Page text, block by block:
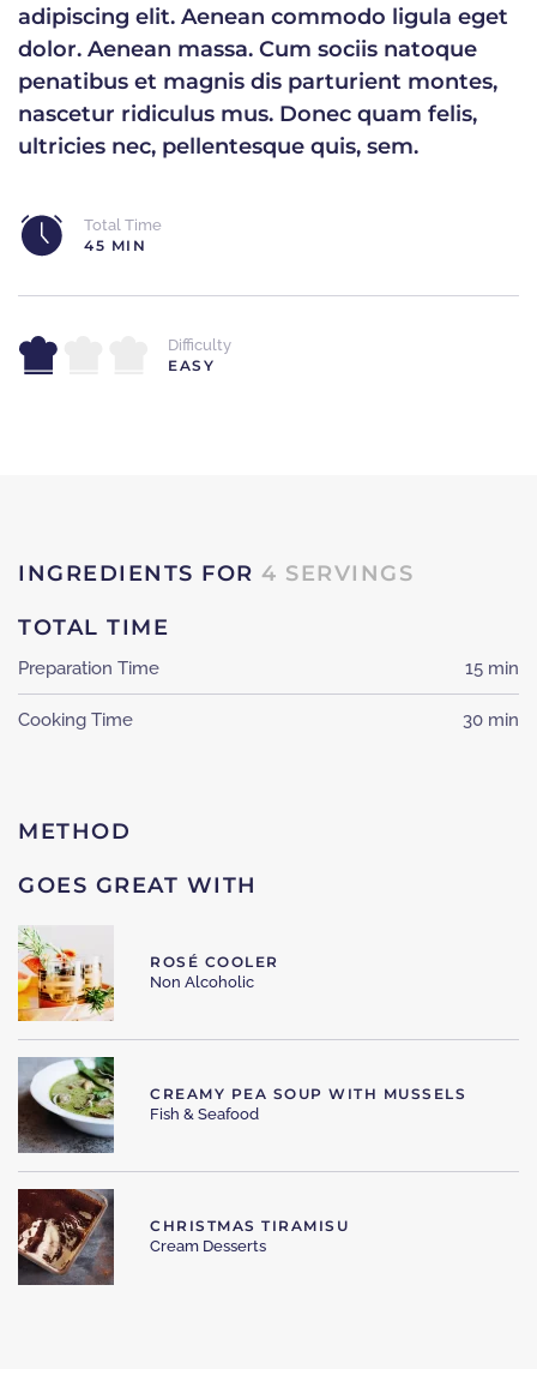
adipiscing elit. Aenean commodo ligula eget
dolor. Aenean massa. Cum sociis natoque
penatibus et magnis dis parturient montes,
nascetur ridiculus mus. Donec quam felis,
ultricies nec, pellentesque quis, sem.
Total Time
45 MIN
Difficulty
EASY
INGREDIENTS FOR 4 SERVINGS
TOTAL TIME
Preparation Time 15 min
Cooking Time 30 min
METHOD
GOES GREAT WITH
ROSÉ COOLER
Non Alcoholic
CREAMY PEA SOUP WITH MUSSELS
Fish & Seafood
CHRISTMAS TIRAMISU
Cream Desserts